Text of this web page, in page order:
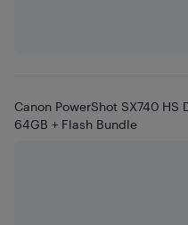
Canon PowerShot SX740
64GB + Flash Bundle